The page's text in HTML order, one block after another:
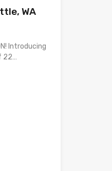
WA
Introducing
22…